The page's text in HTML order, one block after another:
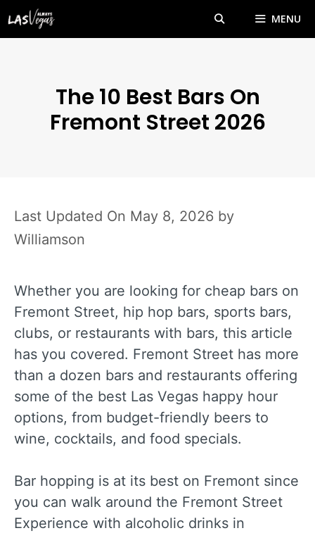
MENU
The 10 Best Bars On
Fremont Street 2026
May 8, 2026 by
Williamson
Whether you are looking for cheap bars on
Fremont Street, hip hop bars, sports bars,
clubs, or restaurants with bars, this article
has you covered. Fremont Street has more
than a dozen bars and restaurants offering
some of the best Las Vegas happy hour
options, from budget-friendly beers to
wine, cocktails, and food specials.
Bar hopping is at its best on Fremont since
you can walk around the Fremont Street
Experience with alcoholic drinks in